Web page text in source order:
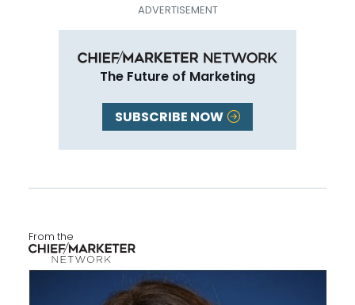
The Future of Marketing
SUBSCRIBE NOW
From the